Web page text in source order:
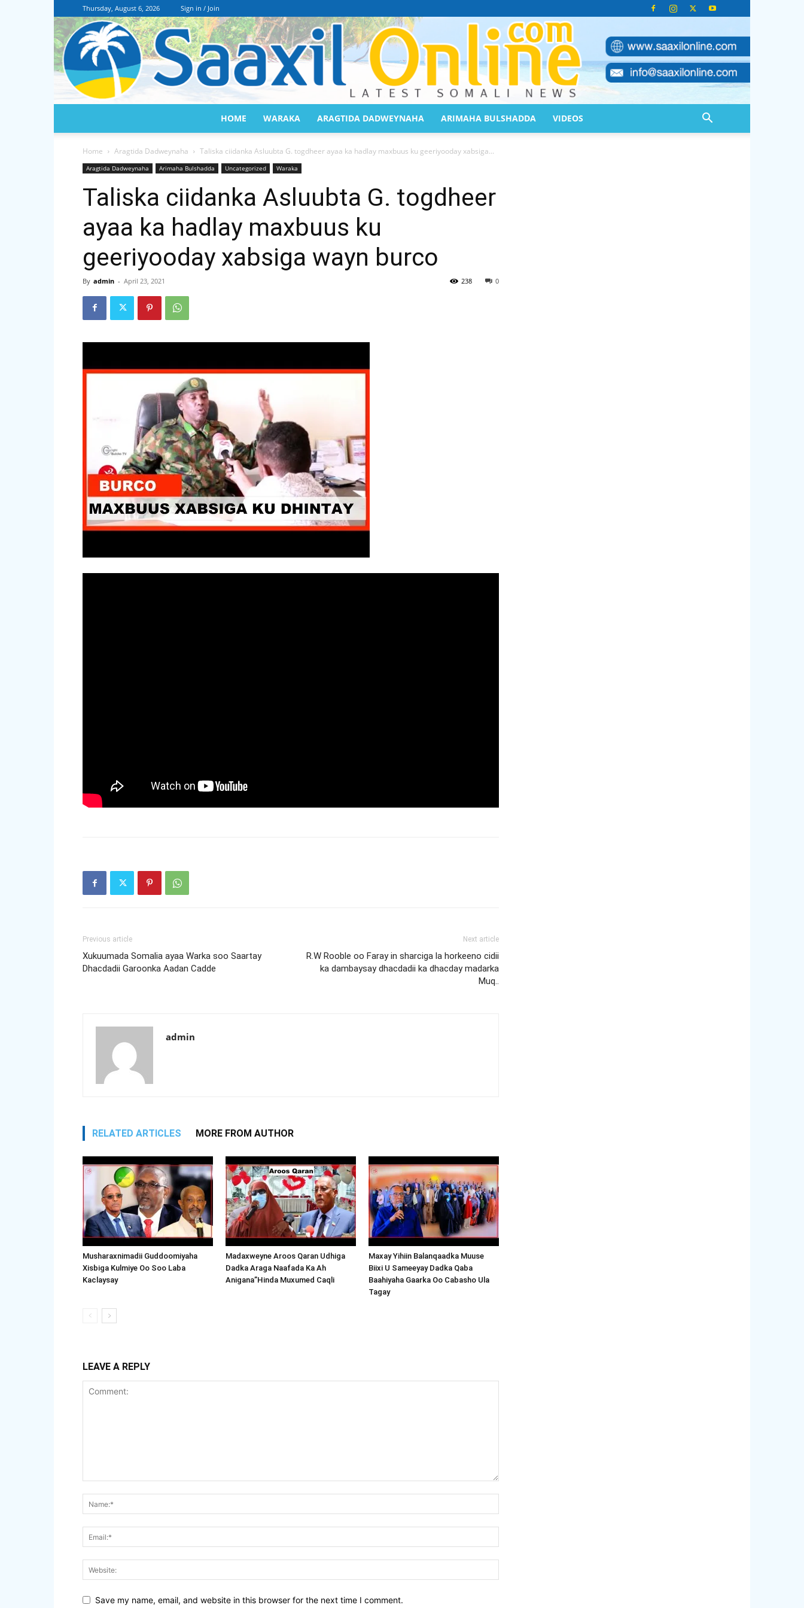
Thursday, August 6, 2026 Sign in / Join
HOME WARAKA ARAGTIDA DADWEYNAHA ARIMAHA BULSHADDA VIDEOS
Home Aragtida Dadweynaha Taliska ciidanka Asluubta G. togdheer ayaa ka hadlay maxbuus ku geeriyooday xabsiga...
Aragtida Dadweynaha Arimaha Bulshadda Uncategorized Waraka
Taliska ciidanka Asluubta G. togdheer
ayaa ka hadlay maxbuus ku
geeriyooday xabsiga wayn burco
By admin - April 23, 2021 0
238
Previous article
Xukuumada Somalia ayaa Warka soo Saartay
Dhacdadii Garoonka Aadan Cadde
Next article
R.W Rooble oo Faray in sharciga la horkeeno cidii
ka dambaysay dhacdadii ka dhacday madarka
Muq..
admin
RELATED ARTICLES MORE FROM AUTHOR
Musharaxnimadii Guddoomiyaha
Xisbiga Kulmiye Oo Soo Laba
Kaclaysay
Madaxweyne Aroos Qaran Udhiga
Dadka Araga Naafada Ka Ah
Anigana”Hinda Muxumed Caqli
Maxay Yihiin Balanqaadka Muuse
Biixi U Sameeyay Dadka Qaba
Baahiyaha Gaarka Oo Cabasho Ula
Tagay
LEAVE A REPLY
Save my name, email, and website in this browser for the next time I comment.